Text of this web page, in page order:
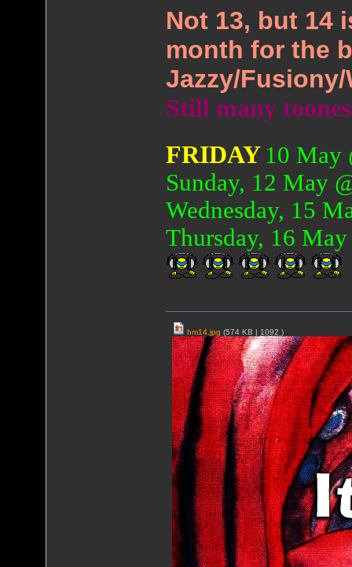
Not 13, but 14
month for the
Jazzy/
Still many
FRIDAY 10 May
Sunday, 12 May
Wednesday, 15
Thursday, 16
hm14.jpg (574 KB | 1092)